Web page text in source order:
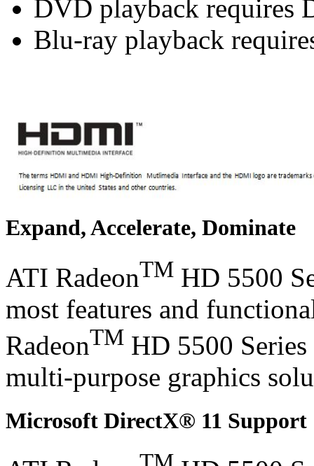
DVD playback requires
Blu-ray playback
Expand, Accelerate, Dominate
ATI RadeonTM HD 5500
most features and
RadeonTM HD 5500
multi-purpose graphics
Microsoft DirectX® 11 Support